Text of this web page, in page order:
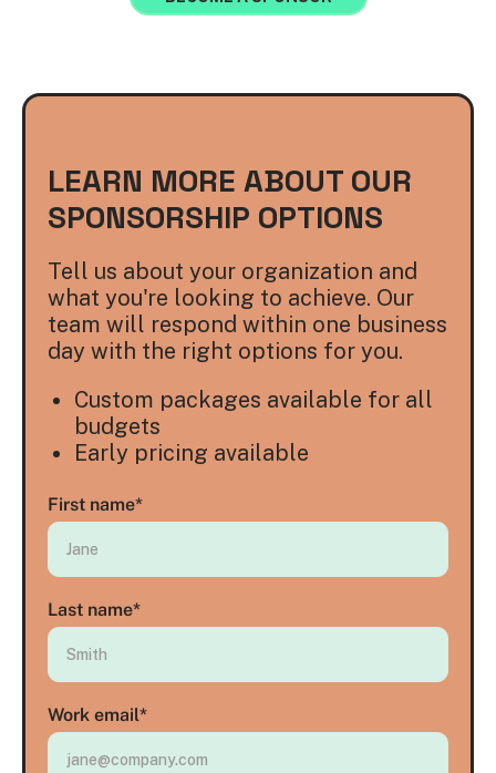
LEARN MORE ABOUT OUR
SPONSORSHIP OPTIONS
Tell us about your organization and
what you're looking to achieve. Our
team will respond within one business
day with the right options for you.
Custom packages available for all
budgets
Early pricing available
First name*
Last name*
Work email*